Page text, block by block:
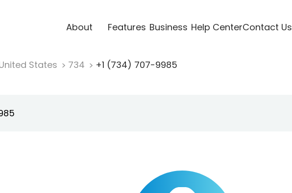
About Features Business Help CenterContact Us
States 734 +1 (734) 707-9985